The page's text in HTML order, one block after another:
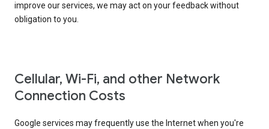
improve our services, we may act on your feedback without
obligation to you.
Cellular, Wi-Fi, and other Network
Connection Costs
Google services may frequently use the Internet when you're